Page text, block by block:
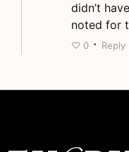
didn’t
noted for
♡ 0 · Reply